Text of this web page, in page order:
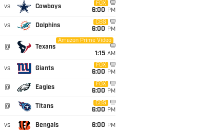
vs Cowboys
FOX
6:00 PM
vs Dolphins
CBS
6:00 PM
@ Texans
Amazon Prime Video
1:15 AM
vs Giants
FOX
6:00 PM
@ Eagles
FOX
6:00 PM
@ Titans
CBS
6:00 PM
vs Bengals 6:00 PM